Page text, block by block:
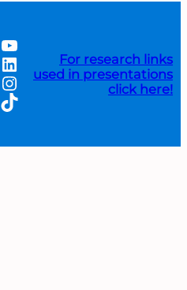
YouTube
LinkedIn
Instagram
TikTok
For research links
used in presentations
click here!